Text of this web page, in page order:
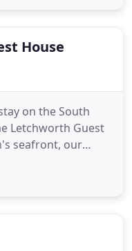
Weymouth has
House
on the South
Letchworth Guest
seafront, our
to a hotel, as we
your stay is